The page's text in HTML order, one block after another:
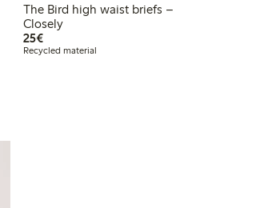
The Bird high waist briefs –
Closely
25€€25.00
Recycled material